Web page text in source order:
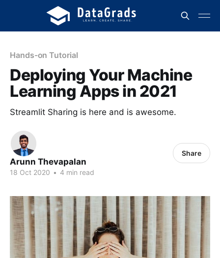
Hands-on Tutorial
Deploying Your Machine
Learning Apps in 2021
Streamlit Sharing is here and is awesome.
Arunn Thevapalan
18 Oct 2020 • 4 min read
Share